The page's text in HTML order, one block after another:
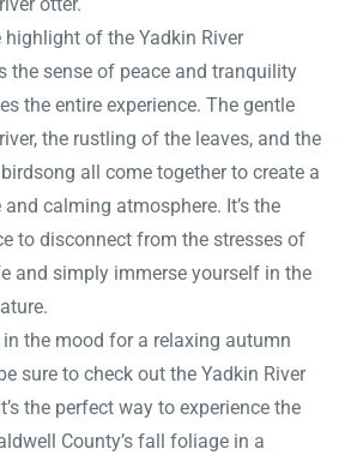
highlight of the Yadkin River
the sense of peace and tranquility
the entire experience. The gentle
the rustling of the leaves, and the
all come together to create a
and calming atmosphere. It’s the
to disconnect from the stresses of
and simply immerse yourself in the
in the mood for a relaxing autumn
sure to check out the Yadkin River
the perfect way to experience the
County’s fall foliage in a